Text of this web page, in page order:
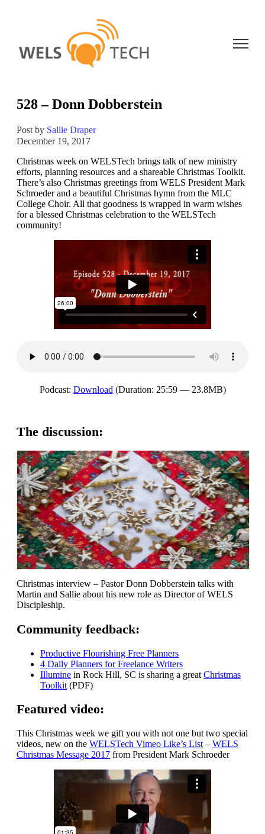
Open
528 – Donn Dobberstein
Post by Sallie Draper
December 19, 2017
Christmas week on WELSTech brings talk of new ministry
efforts, planning resources and a shareable Christmas Toolkit.
There’s also Christmas greetings from WELS President Mark
Schroeder and a beautiful Christmas hymn from the MLC
College Choir. All that goodness is wrapped in warm wishes
for a blessed Christmas celebration to the WELSTech
community!
Podcast: Download (Duration: 25:59 — 23.8MB)
The discussion:
Christmas interview – Pastor Donn Dobberstein talks with
Martin and Sallie about his new role as Director of WELS
Discipleship.
Community feedback:
Productive Flourishing Free Planners
4 Daily Planners for Freelance Writers
Illumine in Rock Hill, SC is sharing a great Christmas
Toolkit (PDF)
Featured video:
This Christmas week we gift you with not one but two special
videos, new on the WELSTech Vimeo Like’s List – WELS
Christmas Message 2017 from President Mark Schroeder